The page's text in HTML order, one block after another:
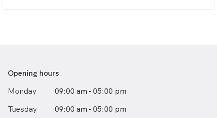
Opening hours
Monday
09:00 am - 05:00 pm
Tuesday
09:00 am - 05:00 pm